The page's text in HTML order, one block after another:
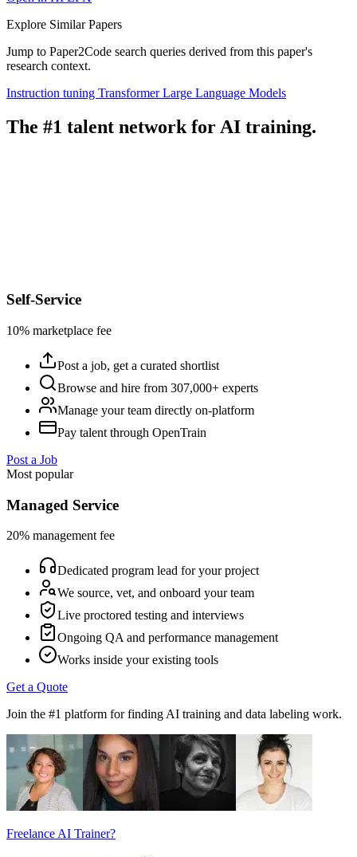
Explore Similar Papers
Jump to Paper2Code search queries derived from this paper's
research context.
Instruction tuning TransformerLarge Language Models
The #1 talent network for AI training.
Self-Service
10% marketplace fee
Post a job, get a curated shortlist
Browse and hire from 307,000+ experts
Manage your team directly on-platform
Pay talent through OpenTrain
Post a Job
Most popular
Managed Service
20% management fee
Dedicated program lead for your project
We source, vet, and onboard your team
Live proctored testing and interviews
Ongoing QA and performance management
Works inside your existing tools
Get a Quote
Join the #1 platform for finding AI training and data labeling work.
Freelance AI Trainer?